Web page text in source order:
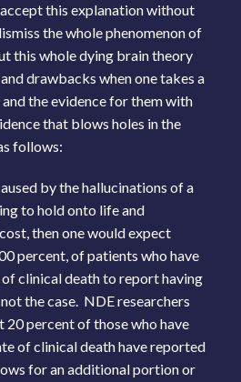
this explanation without
the whole phenomenon of
this whole dying brain theory
drawbacks when one takes a
the evidence for them with
that blows holes in the
follows:
by the hallucinations of a
to hold onto life and
then one would expect
percent, of patients who have
clinical death to report having
the case. NDE researchers
percent of those who have
of clinical death have reported
for an additional portion or